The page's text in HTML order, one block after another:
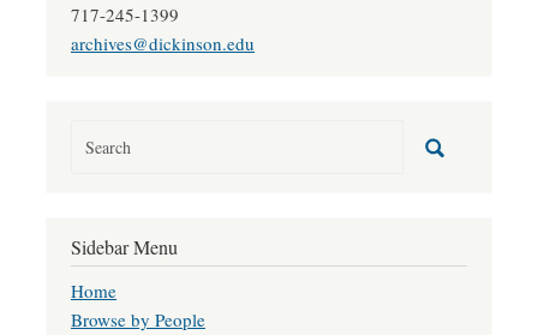
717-245-1399
archives@dickinson.edu
Sidebar Menu
Home
Browse by People